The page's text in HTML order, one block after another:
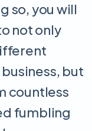
so, you will
not only
but
countless
fumbling